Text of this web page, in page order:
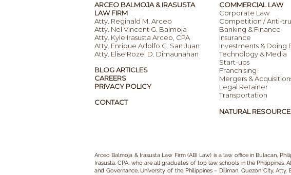
ARCEO BALMOJA & IRASUSTA
LAW FIRM
Atty. Reginald M. Arceo
Atty. Nel Vincent G. Balmoja
Atty. Kyle Irasusta Arceo, CPA
Atty. Enrique Adolfo C. San Juan
Atty. Elise Rozel D. Dimaunahan
BLOG ARTICLES
CAREERS
PRIVACY POLICY
CONTACT
COMMERCIAL LAW
Corporate Law
Competition / Anti-
Banking & Finance
Insurance
Investments & Doing
Technology & Media
Start-ups
Franchising
Mergers &
Legal Retainer
Transportation
NATURAL
Arceo Balmoja & Irasusta Law Firm (ABI Law) is alaw office in Bulacan,
Irasusta, CPA, who are all graduates of top law schools in the Philippines.
and Governance, University of the Philippines – Diliman, Quezon City,